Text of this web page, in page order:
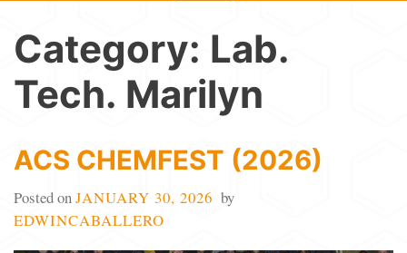
Category: Lab.
Tech. Marilyn
ACS CHEMFEST (2026)
Posted onJANUARY 30, 2026 by
EDWINCABALLERO